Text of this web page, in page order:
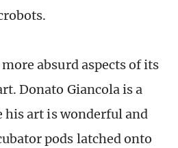
absurd aspects of its
Donato Giancola is a
his art is wonderful and
pods latched onto